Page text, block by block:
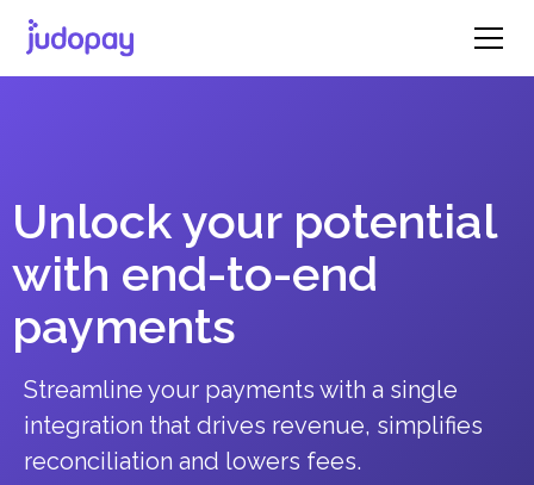
Unlock your potential
with end-to-end
payments
Streamline your payments with a single
integration that drives revenue, simplifies
reconciliation and lowers fees.